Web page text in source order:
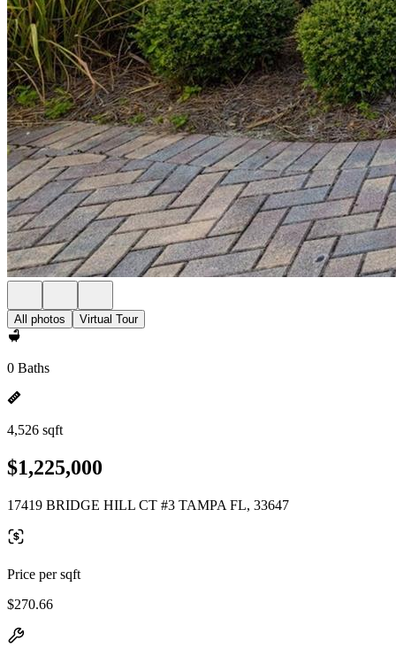
All photos Virtual Tour
0 Baths
4,526 sqft
$1,225,000
17419 BRIDGE HILL CT #3 TAMPA FL, 33647
Price per sqft
$270.66